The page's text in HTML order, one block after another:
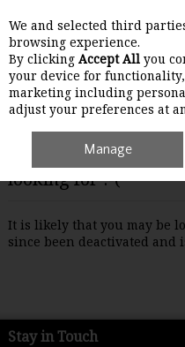
Skip to content
Menu Account
Oops! We were
looking for :-(
It is likely that you may be
since been deactivated
Stay in Touch
We and selected third
browsing experience.
By clicking Accept All you
your device for
marketing including
adjust your preferences at
Manage